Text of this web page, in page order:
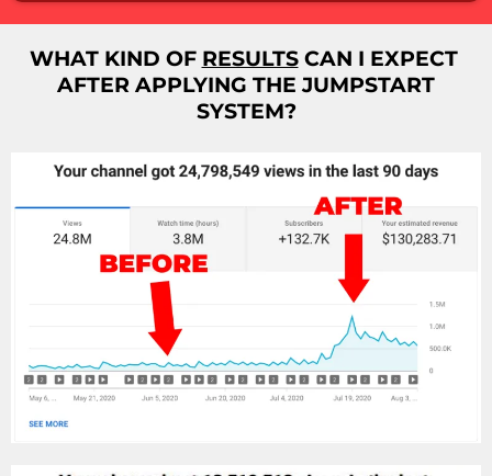
WHAT KIND OF RESULTSCAN I EXPECT
AFTER APPLYING THE JUMPSTART
SYSTEM?